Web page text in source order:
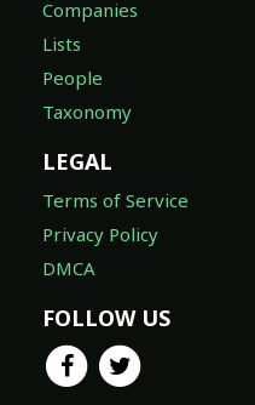
Companies
Lists
People
Taxonomy
LEGAL
Terms of Service
Privacy Policy
DMCA
FOLLOW US